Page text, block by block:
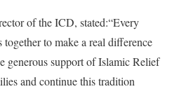
of the ICD, stated:“Every
to make a real difference
generous support of Islamic Relief
and continue this tradition